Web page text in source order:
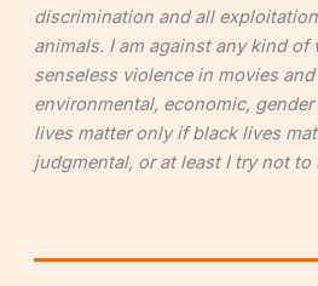
discrimination and all
animals. I am against any kind of
senseless violence in movies
environmental, economic,
lives matter only if black lives
judgmental, or at least I try not to